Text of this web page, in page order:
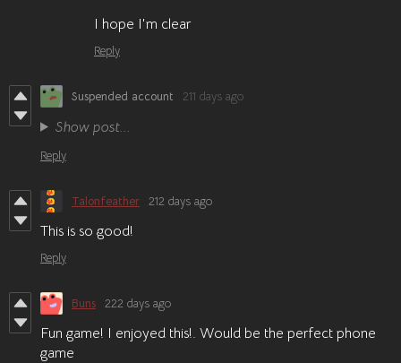
I hope I'm clear
Reply
Suspended account 211 days ago
Show post...
Reply
Talonfeather 212 days ago
This is so good!
Reply
Buns 222 days ago
Fun game! I enjoyed this!. Would be the perfect phone
game